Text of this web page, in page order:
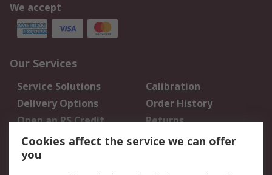
We accept
Our Services
Service Solutions
Calibration
Delivery Options
Order History
Open an RS Credit
Account
Returns
Scheduled Orders
Cookies affect the service we can offer
you